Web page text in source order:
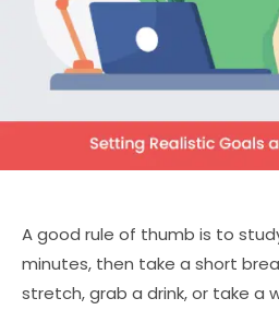
A good rule of thumb is to
minutes, then take a short
stretch, grab a drink, or take a